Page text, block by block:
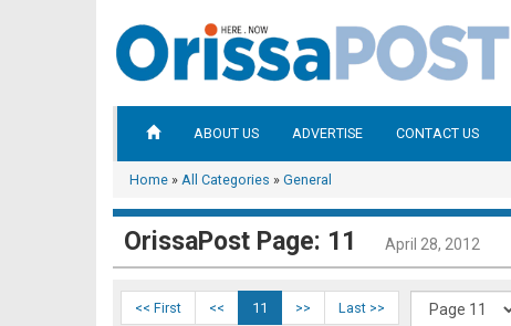
ABOUT US ADVERTISE CONTACT US
Home » All Categories » General
OrissaPost Page: 11 April 28, 2012
<< First << 11 >> Last >>